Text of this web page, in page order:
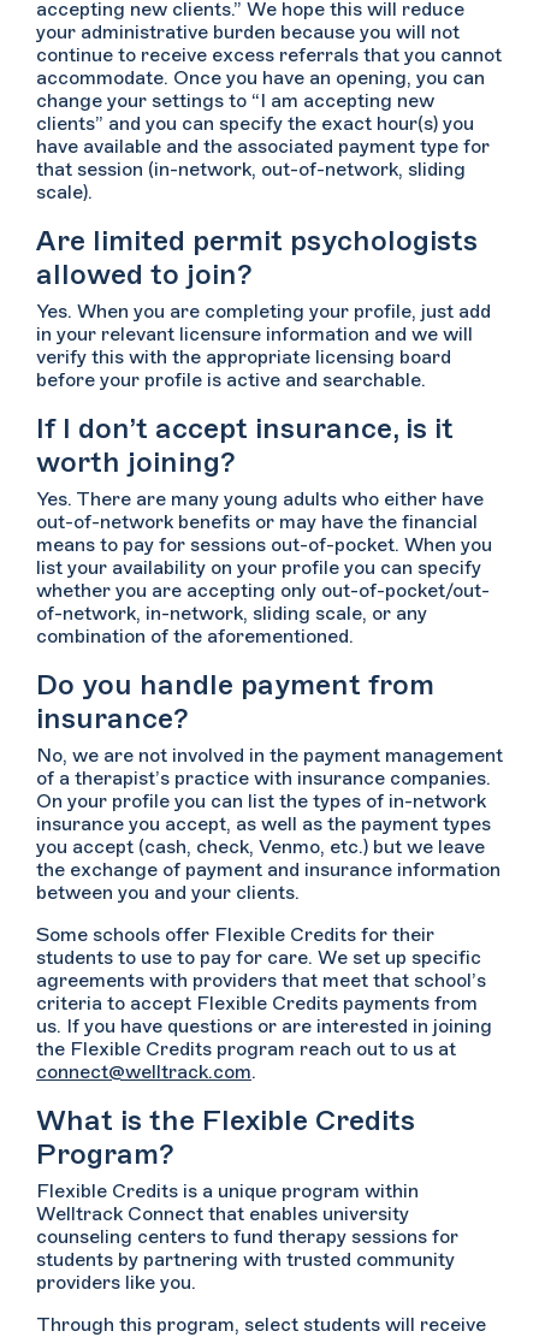
accepting new clients.” We hope this will reduce
your administrative burden because you will not
continue to receive excess referrals that you cannot
accommodate. Once you have an opening, you can
change your settings to “I am accepting new
clients” and you can specify the exact hour(s) you
have available and the associated payment type for
that session (in-network, out-of-network, sliding
scale).
Are limited permit psychologists
allowed to join?
Yes. When you are completing your profile, just add
in your relevant licensure information and we will
verify this with the appropriate licensing board
before your profile is active and searchable.
If I don’t accept insurance, is it
worth joining?
Yes. There are many young adults who either have
out-of-network benefits or may have the financial
means to pay for sessions out-of-pocket. When you
list your availability on your profile you can specify
whether you are accepting only out-of-pocket/out-
of-network, in-network, sliding scale, or any
combination of the aforementioned.
Do you handle payment from
insurance?
No, we are not involved in the payment management
of a therapist’s practice with insurance companies.
On your profile you can list the types of in-network
insurance you accept, as well as the payment types
you accept (cash, check, Venmo, etc.) but we leave
the exchange of payment and insurance information
between you and your clients.
Some schools offer Flexible Credits for their
students to use to pay for care. We set up specific
agreements with providers that meet that school’s
criteria to accept Flexible Credits payments from
us. If you have questions or are interested in joining
the Flexible Credits program reach out to us at
connect@welltrack.com.
What is the Flexible Credits
Program?
Flexible Credits is a unique program within
Welltrack Connect that enables university
counseling centers to fund therapy sessions for
students by partnering with trusted community
providers like you.
Through this program, select students will receive